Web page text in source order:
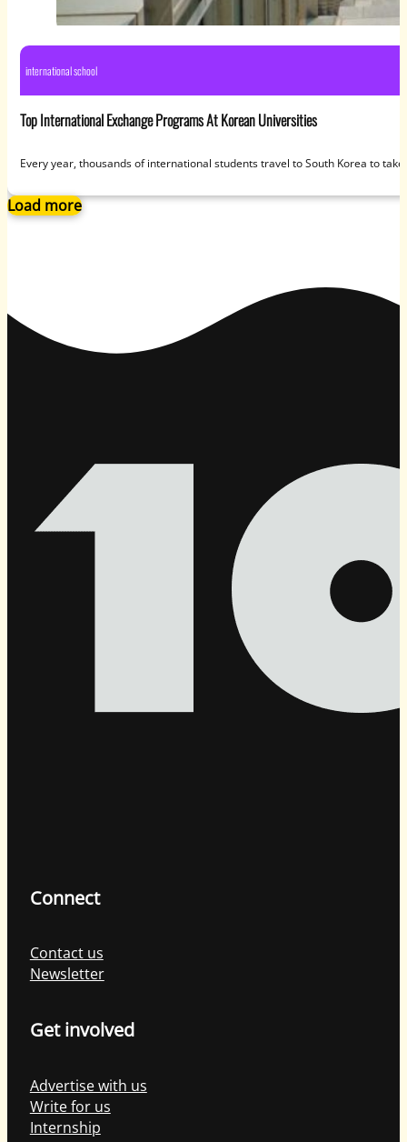
international school
Top International Exchange Programs At Korean Universities
Every year, thousands of international students travel to South Korea to
Load more
Connect
Contact us
Newsletter
Get involved
Advertise with us
Write for us
Internship